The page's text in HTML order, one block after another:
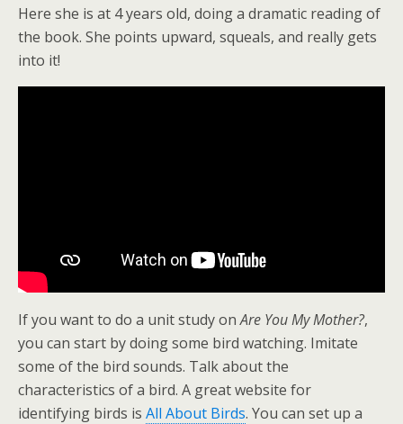
Here she is at 4 years old, doing a dramatic reading of
the book. She points upward, squeals, and really gets
into it!
If you want to do a unit study onAre You My Mother?,
you can start by doing some bird watching. Imitate
some of the bird sounds. Talk about the
characteristics of a bird. A great website for
identifying birds is All About Birds. You can set up a